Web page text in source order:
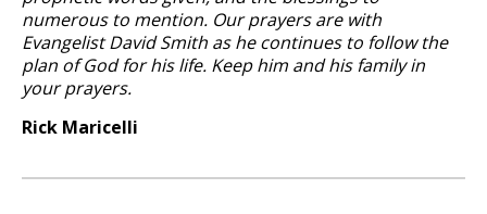
numerous to mention. Our prayers are with
Evangelist David Smith as he continues to follow the
plan of God for his life. Keep him and his family in
your prayers.
Rick Maricelli